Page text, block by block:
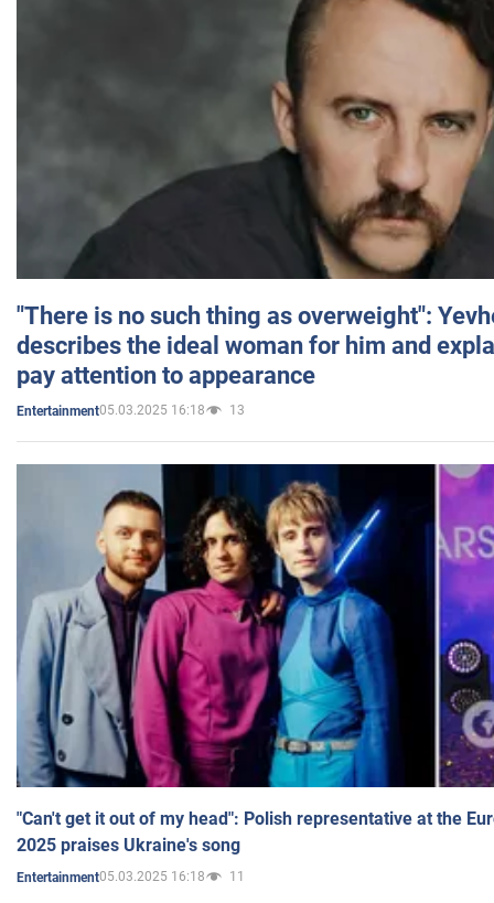
"There is no such thing as overweight":
describes the ideal woman for him and
pay attention to appearance
Entertainment05.03.2025 16:18 13
"Can't get it out of my head": Polish representative at the
2025 praises Ukraine's song
Entertainment05.03.2025 16:18 11